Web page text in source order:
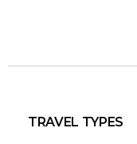
TRAVEL TYPES